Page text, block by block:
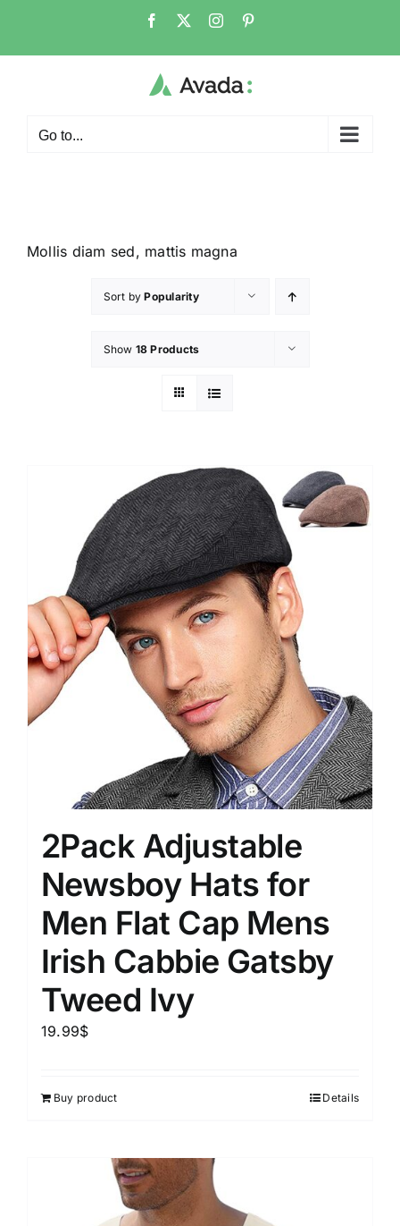
Go to...
Mollis diam sed, mattis magna
Sort byPopularity
Show 18 Products
2Pack Adjustable
Newsboy Hats for
Men Flat Cap Mens
Irish Cabbie Gatsby
Tweed Ivy
19.99$
Buy product Details